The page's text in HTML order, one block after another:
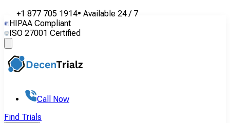
+1 877 705 1914• Available 24 / 7
HIPAA Compliant
ISO 27001 Certified
Call Now
Find Trials